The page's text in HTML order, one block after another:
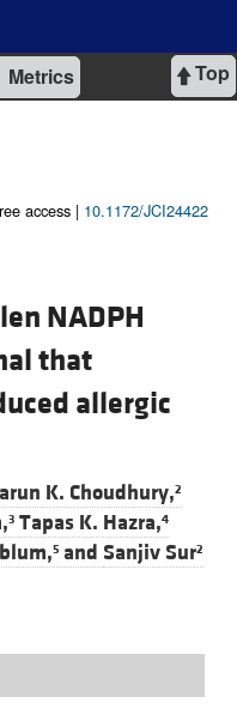
Top
Metrics
access | 10.1172/JCI24422
NADPH
that
allergic
K. Choudhury,2
3 Tapas K. Hazra,4
5 and Sanjiv Sur2